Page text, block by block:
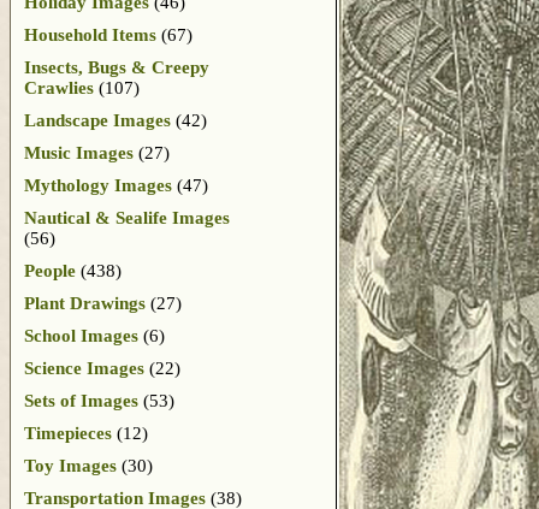
Household Items (67)
Insects, Bugs & Creepy
Crawlies (107)
Landscape Images (42)
Music Images (27)
Mythology Images (47)
Nautical & Sealife Images
(56)
People (438)
Plant Drawings (27)
School Images (6)
Science Images (22)
Sets of Images (53)
Timepieces (12)
Toy Images (30)
Transportation Images (38)